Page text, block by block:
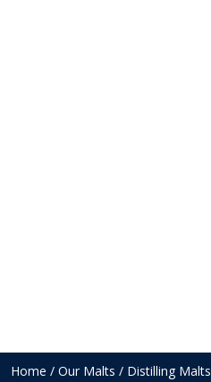
Home / Our Malts / Distilling Malts